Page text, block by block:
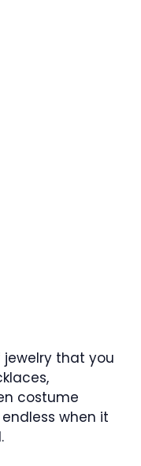
that you
costume
when it